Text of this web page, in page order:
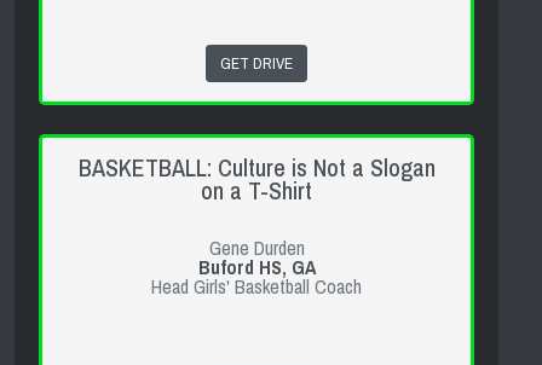
GET DRIVE
BASKETBALL: Culture is Not a Slogan
on a T-Shirt
Gene Durden
Buford HS, GA
Head Girls' Basketball Coach